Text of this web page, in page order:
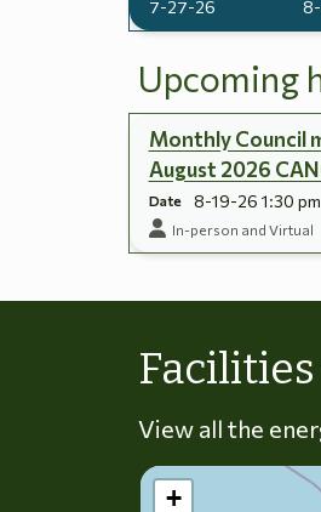
7-27-26
Upcoming
Monthly Council
August 2026
Date 8-19-26 1:30 pm
In-person and Virtual
View all the
+